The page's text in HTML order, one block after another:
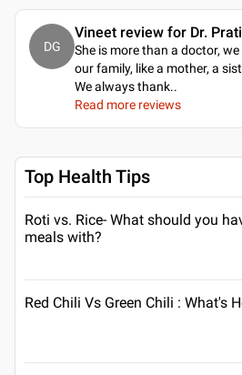
DG
Vineet review for Dr.
She is more than a doctor,
our family, like a mother, a
We always thank..
Read more reviews
Top Health Tips
Roti vs. Rice- What should you
meals with?
Red Chili Vs Green Chili : What's